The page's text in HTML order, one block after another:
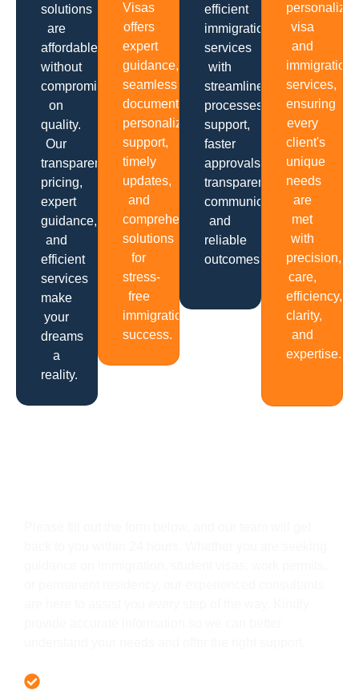
solutions
are
affordable
without
compromising
on
quality.
Our
transparent
pricing,
expert
guidance,
and
efficient
services
make
your
dreams
a
reality.
Visas
offers
expert
guidance,
seamless
documentation,
personalized
support,
timely
updates,
and
comprehensive
solutions
for
stress-
free
immigration
success.
efficient
immigration
services
with
streamlined
processes,
support,
faster
approvals,
transparent
communication
and
reliable
outcomes.
personalized
visa
and
immigration
services,
ensuring
every
client's
unique
needs
are
met
with
precision,
care,
efficiency,
clarity,
and
expertise.